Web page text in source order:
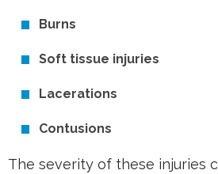
Burns
Soft tissue injuries
Lacerations
Contusions
The severity of these injuries